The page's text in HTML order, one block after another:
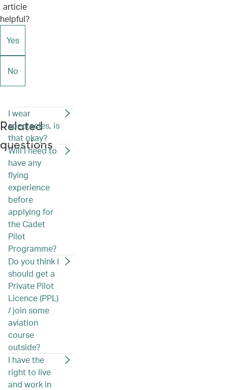
article
helpful?
Yes
No
Related
questions
I wear
spectacles, is
that okay?
Will I need to
have any
flying
experience
before
applying for
the Cadet
Pilot
Programme?
Do you think I
should get a
Private Pilot
Licence (PPL)
/ join some
aviation
course
outside?
I have the
right to live
and work in